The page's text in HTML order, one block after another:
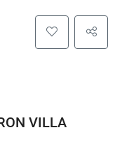
VILLA